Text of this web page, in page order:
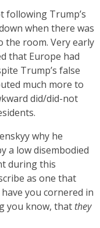
following Trump’s
when there was
room. Very early
that Europe had
Trump’s false
much more to
did/did-not
why he
a low disembodied
during this
as one that
you cornered in
you know, that they